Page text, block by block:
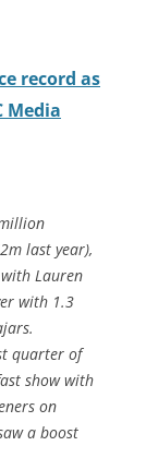
record as
Media
last year),
Lauren
with 1.3
quarter of
show with
on
a boost